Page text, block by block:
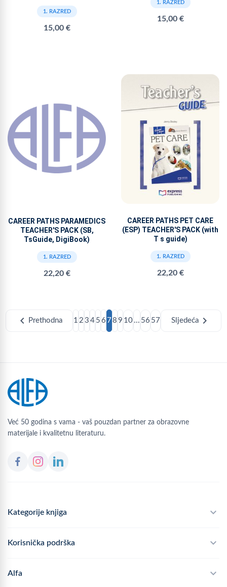
1. RAZRED
15,00 €
1. RAZRED
15,00 €
CAREER PATHS PARAMEDICS
TEACHER'S PACK (SB,
TsGuide, DigiBook)
1. RAZRED
22,20 €
CAREER PATHS PET CARE
(ESP) TEACHER'S PACK (with
T s guide)
1. RAZRED
22,20 €
chevron_left Prethodna 1 2 3 4 5 6 7 8 9 10 ... 56 57 Sljedeća chevron_right
Već 50 godina s vama - vaš pouzdan partner za obrazovne
materijale i kvalitetnu literaturu.
Kategorije knjiga
Školski program
Korisnička podrška
Često postavljana pitanja
Alfa